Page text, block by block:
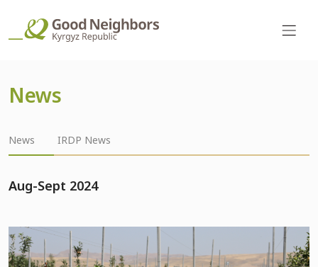
News
News IRDP News
Aug-Sept 2024